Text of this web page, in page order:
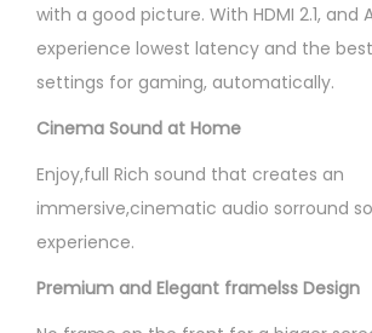
with a good picture. With HDMI 2.1, and
experience lowest latency and the
settings for gaming, automatically.
Cinema Sound at Home
Enjoy,full Rich sound that creates an
immersive,cinematic audio sorround
experience.
Premium and Elegant framelss Design